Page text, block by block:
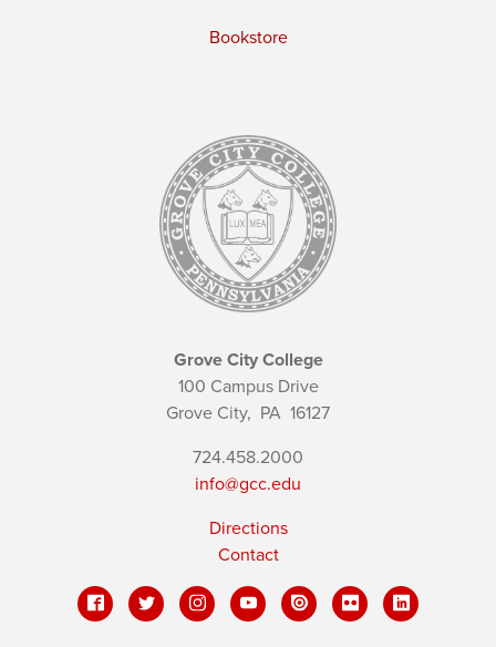
Bookstore
Grove City College
100 Campus Drive
Grove City, PA 16127
724.458.2000
info@gcc.edu
Directions
Contact